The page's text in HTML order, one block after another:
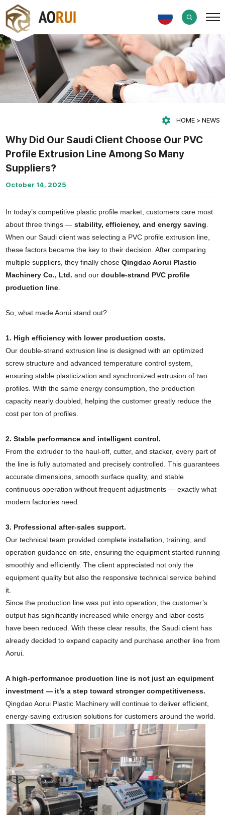
HOME NEWS
Why Did Our Saudi Client Choose Our PVC
Profile Extrusion Line Among So Many
Suppliers?
October 14, 2025
In today’s competitive plastic profile market, customers care most
about three things — stability, efficiency, and energy saving
When our Saudi client was selecting a PVC profile extrusion line,
these factors became the key to their decision. After comparing
multiple suppliers, they finally chose Qingdao Aorui Plastic
Machinery Co., Ltd. and our double-strand PVC profile
production line.
So, what made Aorui stand out?
1. High efficiency with lower production costs.
Our double-strand extrusion line is designed with an optimized
screw structure and advanced temperature control system,
ensuring stable plasticization and synchronized extrusion of two
profiles. With the same energy consumption, the production
capacity nearly doubled, helping the customer greatly reduce the
cost per ton of profiles.
2. Stable performance and intelligent control.
From the extruder to the haul-off, cutter, and stacker, every part of
the line is fully automated and precisely controlled. This guarantees
accurate dimensions, smooth surface quality, and stable
continuous operation without frequent adjustments — exactly what
modern factories need.
3. Professional after-sales support.
Our technical team provided complete installation, training, and
operation guidance on-site, ensuring the equipment started running
smoothly and efficiently. The client appreciated not only the
equipment quality but also the responsive technical service behind
it.
Since the production line was put into operation, the customer’s
output has significantly increased while energy and labor costs
have been reduced. With these clear results, the Saudi client has
already decided to expand capacity and purchase another line from
Aorui.
A high-performance production line is not just an equipment
investment — it’s a step toward stronger competitiveness.
Qingdao Aorui Plastic Machinery will continue to deliver efficient,
energy-saving extrusion solutions for customers around the world.